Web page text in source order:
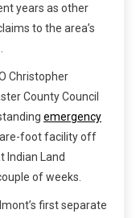
years as other
to the area’s
Christopher
County Council
emergency
foot facility off
Indian Land
of weeks.
first separate